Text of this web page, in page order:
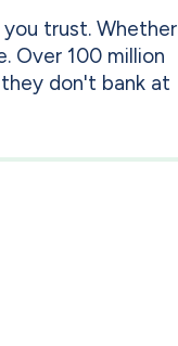
trust. Whether
Over 100 million
don't bank at